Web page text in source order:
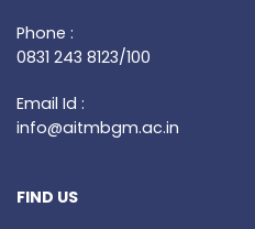
Phone :
0831 243 8123/100
Email Id :
info@aitmbgm.ac.in
FIND US